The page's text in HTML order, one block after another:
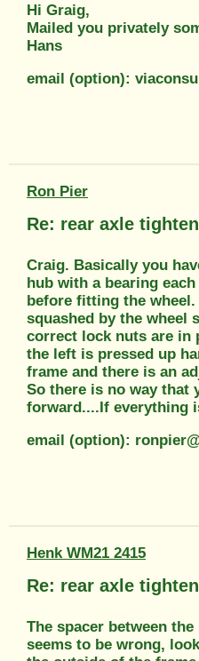
Hi Graig,
Mailed you privately
Hans
email (option):
Ron Pier
Re: rear axle
Craig. Basically you
hub with a bearing
before fitting the
squashed by the wheel
correct lock nuts are in
the left is pressed up
frame and there is an
So there is no way that
forward....If everything
email (option):
Henk WM21 2415
Re: rear axle
The spacer between
seems to be wrong,